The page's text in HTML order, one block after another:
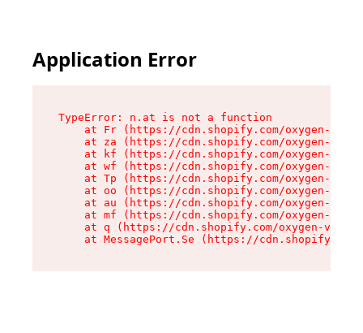
Application Error
TypeError: n.at is not a function
at Fr (https://cdn.shopify.com/oxygen-v2/
at za (https://cdn.shopify.com/oxygen-v2/
at kf (https://cdn.shopify.com/oxygen-v2/
at wf (https://cdn.shopify.com/oxygen-v2/
at Tp (https://cdn.shopify.com/oxygen-v2/
at oo (https://cdn.shopify.com/oxygen-v2/
at au (https://cdn.shopify.com/oxygen-v2/
at mf (https://cdn.shopify.com/oxygen-v2/
at q (https://cdn.shopify.com/oxygen-v2/
at MessagePort.Se (https://